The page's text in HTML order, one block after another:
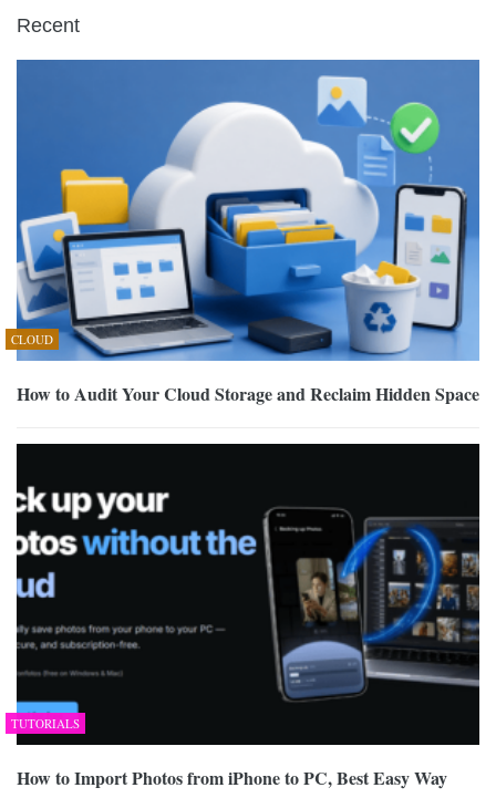
Recent
CLOUD
How to Audit Your Cloud Storage and Reclaim Hidden Space
TUTORIALS
How to Import Photos from iPhone to PC, Best Easy Way